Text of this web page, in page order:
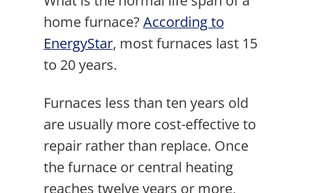
home furnace? According to
EnergyStar, most furnaces last 15
to 20 years.
Furnaces less than ten years old
are usually more cost-effective to
repair rather than replace. Once
the furnace or central heating
reaches twelve years or more,